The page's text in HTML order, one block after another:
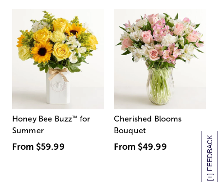
[+] FEEDBACK
Honey Bee Buzz™ for
Summer
From $59.99
Cherished Blooms
Bouquet
From $49.99